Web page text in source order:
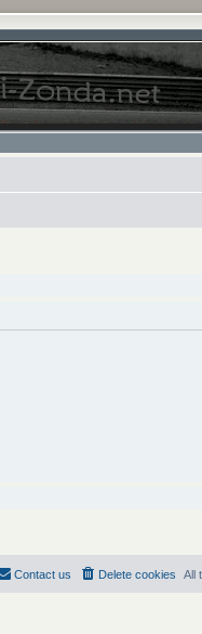
All
Delete cookies
Contact us